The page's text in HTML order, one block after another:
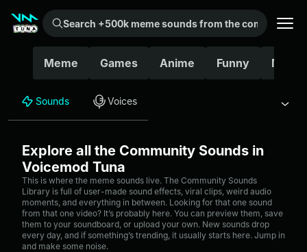
Search +500k meme sounds from the community...
Meme Games Anime Funny
Sounds Voices
Explore all the Community Sounds in
Voicemod Tuna
This is where the meme sounds live. The Community Sounds
Library is full of user-made sound effects, viral clips, weird audio
moments, and everything in between. Looking for that one sound
from that one video? It’s probably here. You can preview them, save
them to your soundboard, or upload your own. New sounds drop
every day, and if something’s trending, it usually starts here. Jump in
and make some noise.